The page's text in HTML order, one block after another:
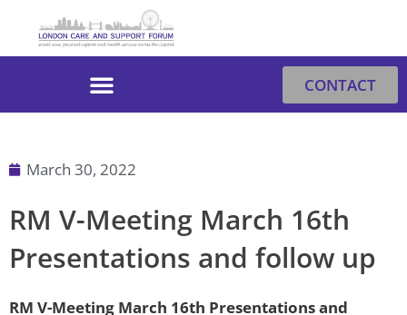
CONTACT
March 30, 2022
RM V-Meeting March 16th
Presentations and follow up
RM V-Meeting March 16th Presentations and